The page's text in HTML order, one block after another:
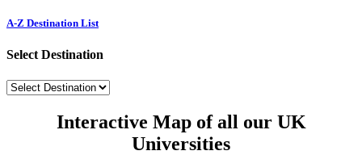
A-Z Destination List
Select Destination
Interactive Map of all our UK
Universities